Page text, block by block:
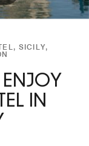
SICILY,
IN